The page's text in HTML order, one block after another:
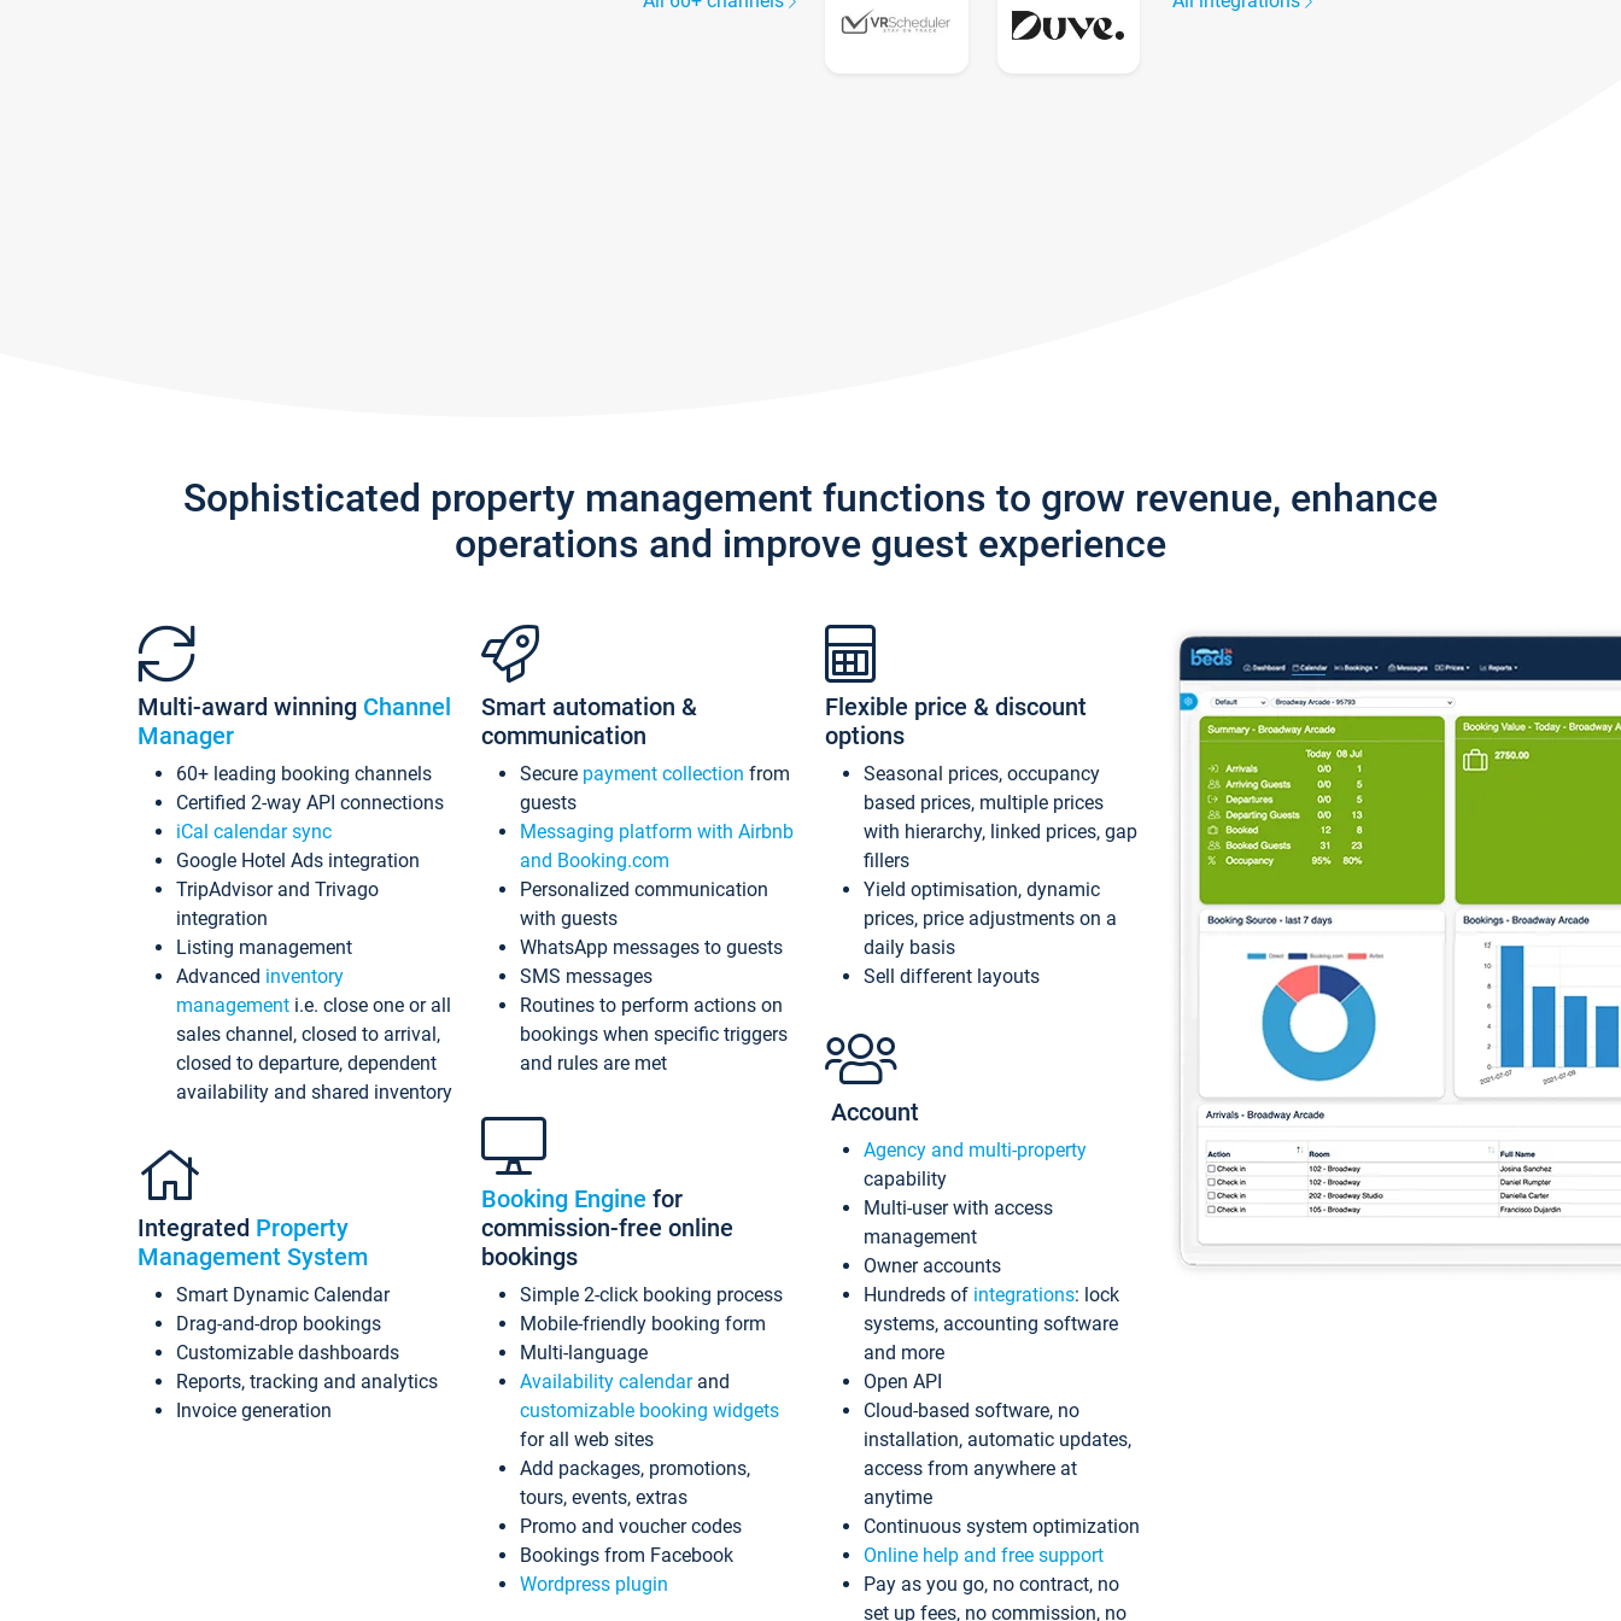
Sophisticated property management functions to grow revenue, enhance
operations and improve guest experience
Multi-award winning Channel
Manager
60+ leading booking channels
Certified 2-way API connections
iCal calendar sync
Google Hotel Ads integration
TripAdvisor and Trivago
integration
Listing management
Advanced inventory
management i.e. close one or all
sales channel, closed to arrival,
closed to departure, dependent
availability and shared inventory
Integrated Property
Management System
Smart Dynamic Calendar
Drag-and-drop bookings
Customizable dashboards
Reports, tracking and analytics
Invoice generation
Smart automation &
communication
Secure payment collection from
guests
Messaging platform with Airbnb
and Booking.com
Personalized communication
with guests
WhatsApp messages to guests
SMS messages
Routines to perform actions on
bookings when specific triggers
and rules are met
Booking Engine for
commission-free online
bookings
Simple 2-click booking process
Mobile-friendly booking form
Multi-language
Availability calendarand
customizable booking widgets
for all web sites
Add packages, promotions,
tours, events, extras
Promo and voucher codes
Bookings from Facebook
Wordpress plugin
Flexible price & discount
options
Seasonal prices, occupancy
based prices, multiple prices
with hierarchy, linked prices, gap
fillers
Yield optimisation, dynamic
prices, price adjustments on a
daily basis
Sell different layouts
Account
Agency and multi-property
capability
Multi-user with access
management
Owner accounts
Hundreds of integrations: lock
systems, accounting software
and more
Open API
Cloud-based software, no
installation, automatic updates,
access from anywhere at
anytime
Continuous system optimization
Online help and free support
Pay as you go, no contract, no
set up fees, no commission, no